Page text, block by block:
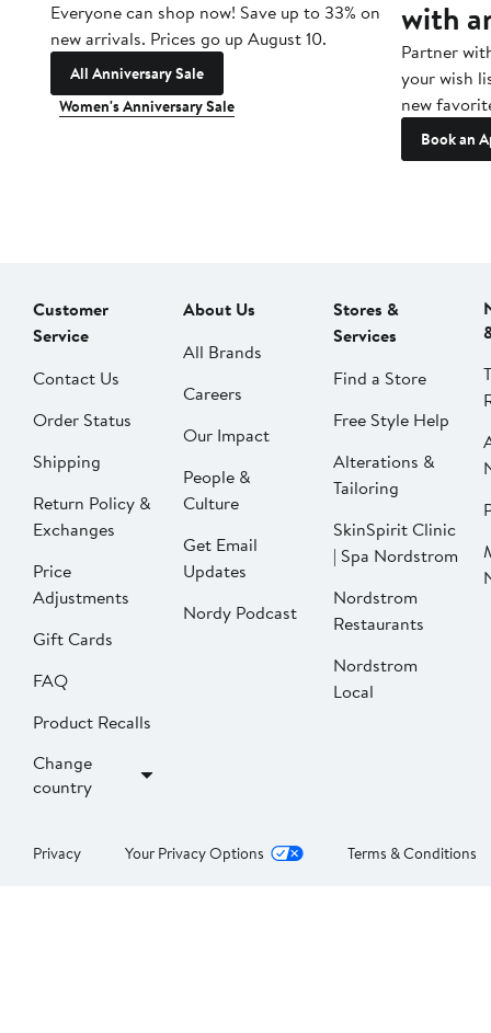
Everyone can shop now! Save up to 33% on
new arrivals. Prices go up August 10.
All Anniversary Sale
Women's Anniversary Sale
with
Partner
your wish
new
Book an
Customer
Service
Contact Us
Order Status
Shipping
Return Policy &
Exchanges
Price
Adjustments
Gift Cards
FAQ
Product Recalls
Change
country
About Us
All Brands
Careers
Our Impact
People &
Culture
Get Email
Updates
Nordy Podcast
Stores &
Services
Find a Store
Free Style Help
Alterations &
Tailoring
SkinSpirit Clinic
| Spa Nordstrom
Nordstrom
Restaurants
Nordstrom
Local
Privacy Your Privacy Options Terms & Conditions